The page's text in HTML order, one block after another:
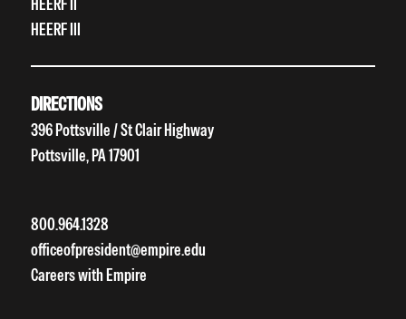
HEERF III
DIRECTIONS
396 Pottsville / St Clair Highway
Pottsville, PA 17901
800.964.1328
officeofpresident@empire.edu
Careers with Empire